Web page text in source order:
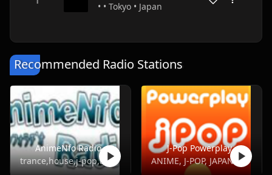
• • Tokyo • Japan
Recommended Radio Stations
AnimeNfo Radio
trance,house,j-pop,anime,j-metal
J-Pop Powerplay
ANIME, J-POP, JAPANESE, POP, TOP40